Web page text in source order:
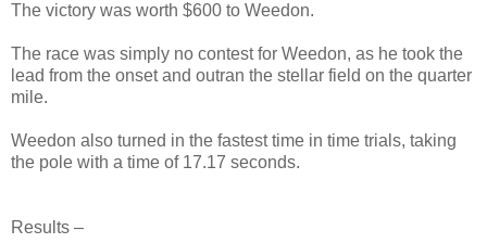
The victory was worth $600 to Weedon.
The race was simply no contest for Weedon, as he took the
lead from the onset and outran the stellar field on the quarter
mile.
Weedon also turned in the fastest time in time trials, taking
the pole with a time of 17.17 seconds.
Results –